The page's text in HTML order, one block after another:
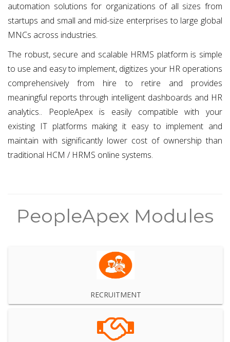
automation solutions for organizations of all sizes from
startups and small and mid-size enterprises to large global
MNCs across industries.
The robust, secure and scalable HRMS platform is simple
to use and easy to implement, digitizes your HR operations
comprehensively from hire to retire and provides
meaningful reports through intelligent dashboards and HR
analytics.. PeopleApex is easily compatible with your
existing IT platforms making it easy to implement and
maintain with significantly lower cost of ownership than
traditional HCM / HRMS online systems.
PeopleApex Modules
RECRUITMENT